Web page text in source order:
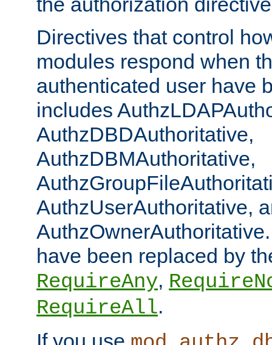
Directives that control
modules respond when
authenticated user have
includes
AuthzDBDAuthoritative,
AuthzDBMAuthoritative,
AuthzUserAuthoritative,
have been replaced by
RequireAny,
RequireAll.